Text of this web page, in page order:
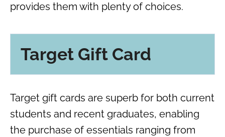
provides them with plenty of choices.
Target Gift Card
Target gift cards are superb for both current
students and recent graduates, enabling
the purchase of essentials ranging from